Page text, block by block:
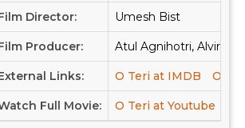
Director: Umesh Bist
Producer: Atul Agnihotri, Alvira
Links: O Teri at IMDB O
Full Movie: O Teri at Youtube